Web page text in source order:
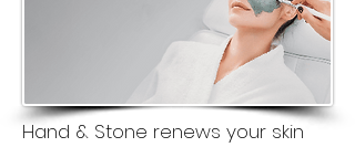
Hand & Stone renews your skin